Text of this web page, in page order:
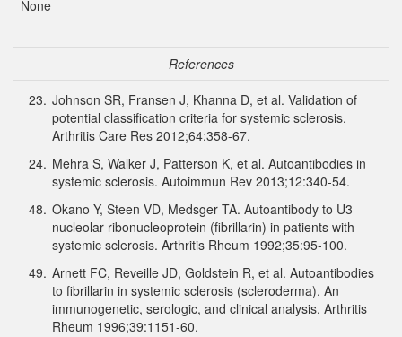
None
References
23. Johnson SR, Fransen J, Khanna D, et al. Validation of
potential classification criteria for systemic sclerosis.
Arthritis Care Res 2012;64:358-67.
24. Mehra S, Walker J, Patterson K, et al. Autoantibodies in
systemic sclerosis. Autoimmun Rev 2013;12:340-54.
48. Okano Y, Steen VD, Medsger TA. Autoantibody to U3
nucleolar ribonucleoprotein (fibrillarin) in patients with
systemic sclerosis. Arthritis Rheum 1992;35:95-100.
49. Arnett FC, Reveille JD, Goldstein R, et al. Autoantibodies
to fibrillarin in systemic sclerosis (scleroderma). An
immunogenetic, serologic, and clinical analysis. Arthritis
Rheum 1996;39:1151-60.